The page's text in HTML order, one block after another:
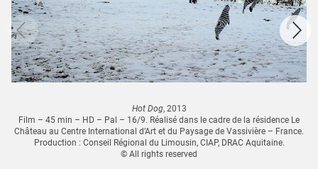
Hot Dog, 2013
Film – 45 min – HD – Pal – 16/9. Réalisé dans le cadre de la résidence Le
Château au Centre International d’Art et du Paysage de Vassivière – France.
Production : Conseil Régional du Limousin, CIAP, DRAC Aquitaine.
© All rights reserved